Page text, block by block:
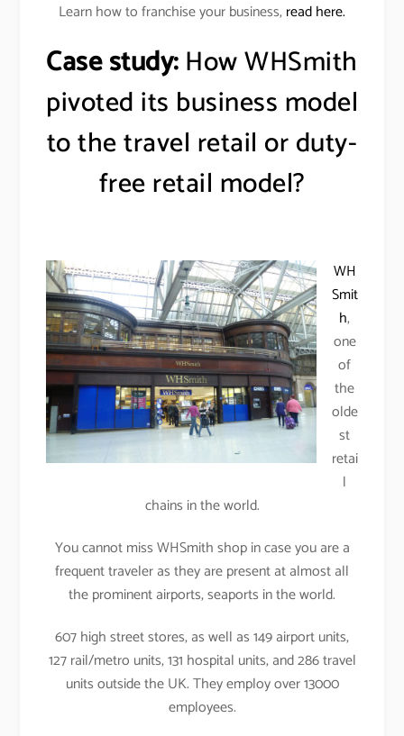
Learn how to franchise your business,read here.
Case study:How WHSmith
pivoted its business model
to the travel retail or duty-
free retail model?
WH
Smit
h,
one
of
the
olde
st
retai
l
chains in the world.
You cannot miss WHSmith shop in case you are a
frequent traveler as they are present at almost all
the prominent airports, seaports in the world.
607 high street stores, as well as 149 airport units,
127 rail/metro units, 131 hospital units, and 286 travel
units outside the UK. They employ over 13000
employees.